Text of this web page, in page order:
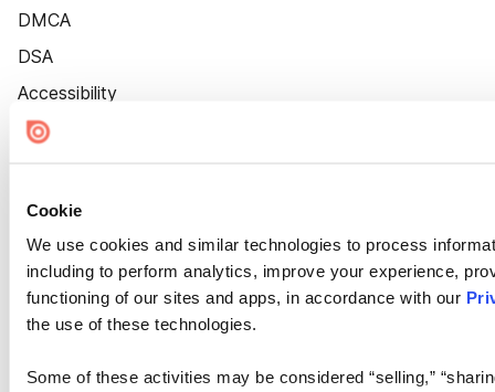
Cookie
We use cookies and similar technologies to process
including to perform analytics, improve your experience,
functioning of our sites and apps, in accordance with our
the use of these technologies.
Some of these activities may be considered “selling,”
DMCA
DSA
Accessibility
Cookie Settings